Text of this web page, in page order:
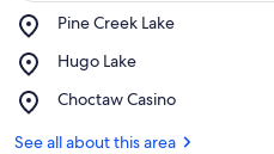
Pine Creek Lake
Place,
Creek
Hugo Lake
Place,
Lake
Choctaw Casino
Place,
Casino
See all about this area